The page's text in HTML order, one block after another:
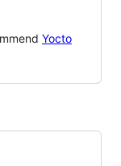
Yocto